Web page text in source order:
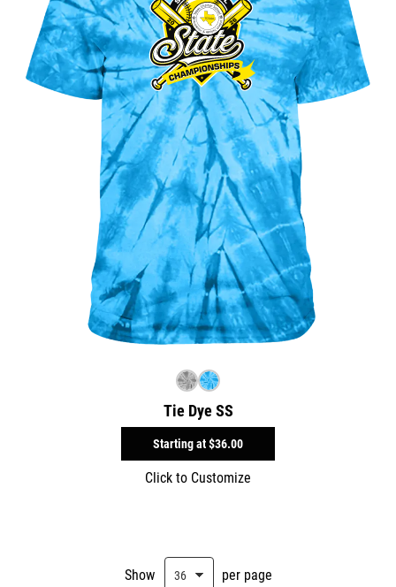
Tie Dye SS
Starting at$36.00
Click to Customize
Show per page